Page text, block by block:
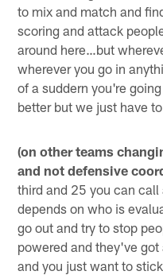
to mix and match and
scoring and attack
around here…but
wherever you go in
of a suddern you're
better but we just have
(on other teams
and not defensive
third and 25 you can
depends on who is
go out and try to stop
powered and they've
and you just want to